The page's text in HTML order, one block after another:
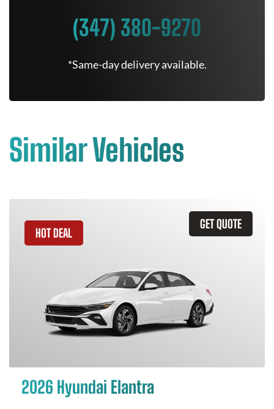
(347) 380-9270
*Same-day delivery available.
Similar Vehicles
GET QUOTE
HOT DEAL
2026 Hyundai Elantra